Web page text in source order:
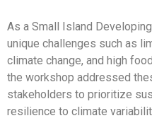
As a Small Island
unique challenges such as
climate change, and high
the workshop addressed
stakeholders to prioritize
resilience to climate